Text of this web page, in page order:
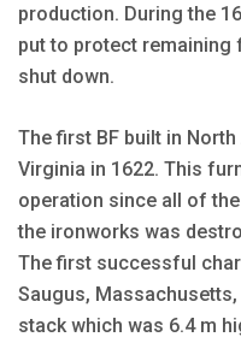
production. During the
put to protect remaining
shut down.
The first BF built in
Virginia in 1622. This
operation since all of
the ironworks was
The first successful
Saugus,
stack which was 6.4 m